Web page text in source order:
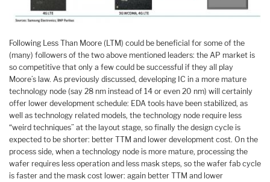
Following Less Than Moore (LTM) could be beneficial for some of the
(many) followers of the two above mentioned leaders: the AP market is
so competitive that only a few could be successful if they all play
Moore’s law. As previously discussed, developing IC in a more mature
technology node (say 28 nm instead of 14 or even 20 nm) will certainly
offer lower development schedule: EDA tools have been stabilized, as
well as technology related models, the technology node require less
“weird techniques” at the layout stage, so finally the design cycle is
expected to be shorter: better TTM and lower development cost. On the
process side, when a technology node is more mature, processing the
wafer requires less operation and less mask steps, so the wafer fab cycle
is faster and the mask cost lower: again better TTM and lower